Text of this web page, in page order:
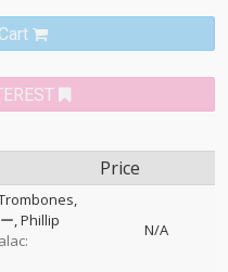
Price
Phillip
N/A